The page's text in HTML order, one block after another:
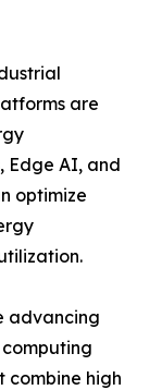
are
Edge AI, and
optimize
advancing
combine high